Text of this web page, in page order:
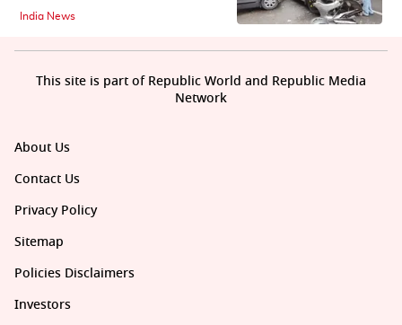
India News
About Us
Contact Us
Privacy Policy
Sitemap
Policies Disclaimers
Investors
This site is part of Republic World and Republic Media
Network